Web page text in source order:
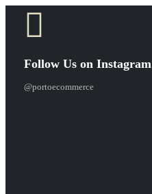
Follow Us on Instagram
@portoecommerce